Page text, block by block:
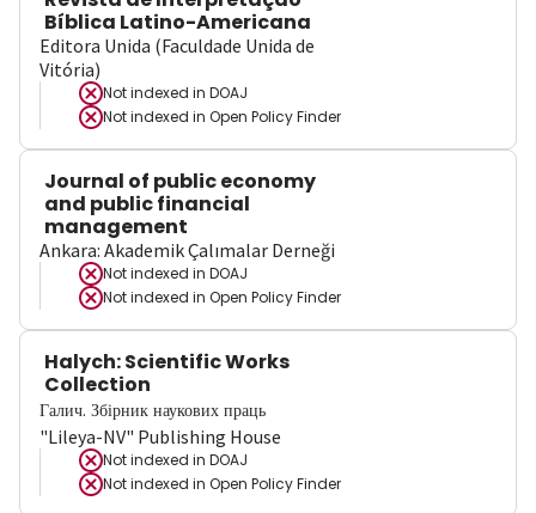
Bíblica Latino-Americana
Editora Unida (Faculdade Unida de
Vitória)
Not indexed in DOAJ
Not indexed in Open Policy Finder
Journal of public economy
and public financial
management
Ankara: Akademik Çalımalar Derneği
Not indexed in DOAJ
Not indexed in Open Policy Finder
Halych: Scientific Works
Collection
Галич. Збірник наукових праць
"Lileya-NV" Publishing House
Not indexed in DOAJ
Not indexed in Open Policy Finder